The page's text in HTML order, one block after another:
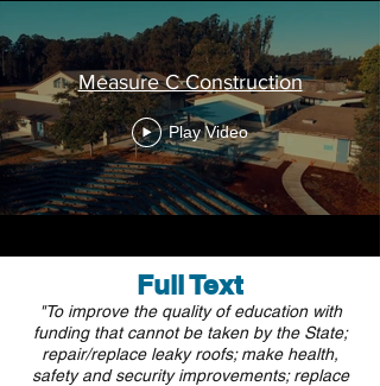
Measure C Construction
Play Video
Full Text
"To improve the quality of education with
funding that cannot be taken by the State;
repair/replace leaky roofs; make health,
safety and security improvements; replace